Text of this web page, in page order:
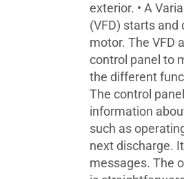
exterior. • A
(VFD) starts
motor. The VFD
control panel to
the different
The control
information
such as
next discharge.
messages. The